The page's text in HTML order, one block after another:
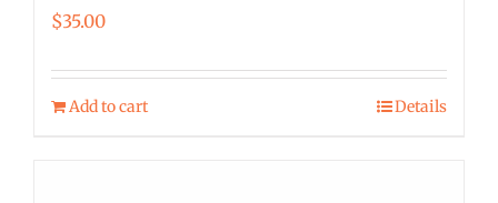
$35.00
Add to cart Details